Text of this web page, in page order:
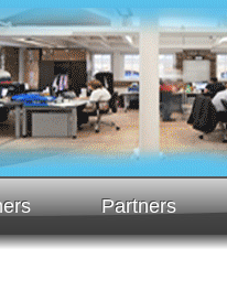
Partners